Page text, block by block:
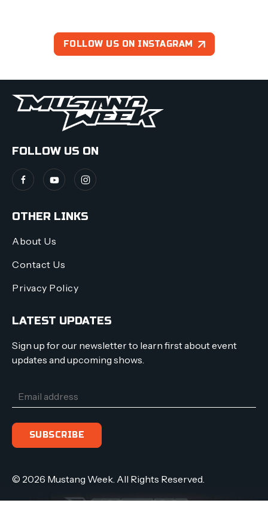
FOLLOW US ON INSTAGRAM
FOLLOW US ON
OTHER LINKS
About Us
Contact Us
Privacy Policy
LATEST UPDATES
Sign up for our newsletter to learn first about event
updates and upcoming shows.
© 2026 Mustang Week. All Rights Reserved.